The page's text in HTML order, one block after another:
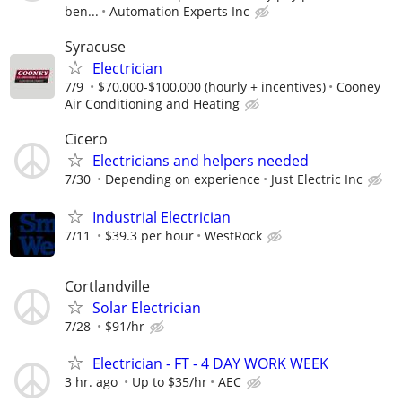
ben...
Automation Experts Inc
Syracuse
Electrician
7/9 $70,000-$100,000 (hourly + incentives)
Cooney
Air Conditioning and Heating
Cicero
Electricians and helpers needed
7/30 Depending on experience Just Electric Inc
Industrial Electrician
7/11 $39.3 per hour WestRock
Cortlandville
Solar Electrician
7/28 $91/hr
Electrician - FT - 4 DAY WORK WEEK
3 hr. ago Up to $35/hr AEC